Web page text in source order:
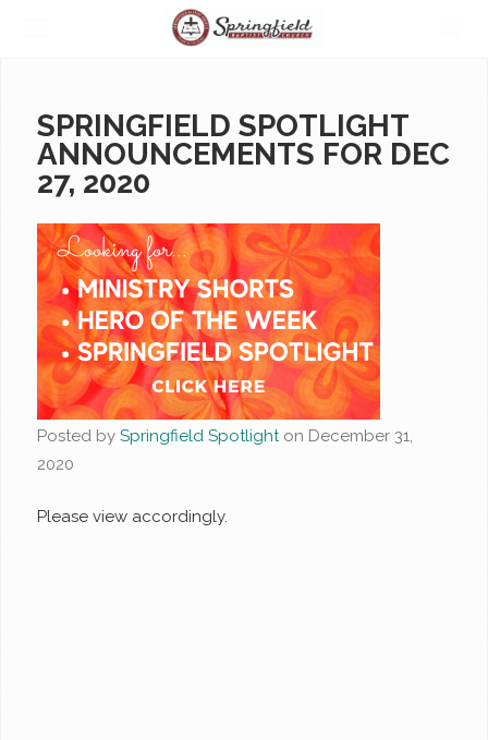
SPRINGFIELD SPOTLIGHT
ANNOUNCEMENTS FOR DEC
27, 2020
Posted bySpringfield Spotlight on December 31,
2020
Please view accordingly.